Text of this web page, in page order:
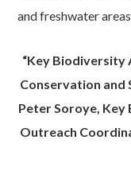
and freshwater
“Key Biodiversity
Conservation and
Peter Soroye,
Outreach